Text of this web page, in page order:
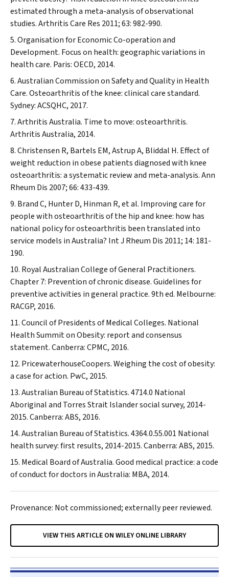
estimated through a meta-analysis of observational
studies.Arthritis Care Res 2011; 63: 982-990.
Organisation for Economic Co-operation and
Development. Focus on health: geographic variations in
health care. Paris: OECD, 2014.
Australian Commission on Safety and Quality in Health
Care. Osteoarthritis of the knee: clinical care standard.
Sydney: ACSQHC, 2017.
Arthritis Australia. Time to move: osteoarthritis.
Arthritis Australia, 2014.
Christensen R, Bartels EM, Astrup A, Bliddal H. Effect of
weight reduction in obese patients diagnosed with knee
osteoarthritis: a systematic review and meta-analysis.Ann
Rheum Dis 2007; 66: 433-439.
Brand C, Hunter D, Hinman R, et al. Improving care for
people with osteoarthritis of the hip and knee: how has
national policy for osteoarthritis been translated into
service models in Australia? Int J Rheum Dis 2011; 14: 181-
190.
Royal Australian College of General Practitioners.
Chapter 7: Prevention of chronic disease. Guidelines for
preventive activities in general practice. 9th ed. Melbourne:
RACGP, 2016.
Council of Presidents of Medical Colleges. National
Health Summit on Obesity: report and consensus
statement. Canberra: CPMC, 2016.
PricewaterhouseCoopers. Weighing the cost of obesity:
a case for action. PwC, 2015.
Australian Bureau of Statistics. 4714.0 National
Aboriginal and Torres Strait Islander social survey, 2014-
2015. Canberra: ABS, 2016.
Australian Bureau of Statistics. 4364.0.55.001 National
health survey: first results, 2014-2015. Canberra: ABS, 2015.
Medical Board of Australia. Good medical practice: a code
of conduct for doctors in Australia: MBA, 2014.
Provenance: Not commissioned; externally peer reviewed.
VIEW THIS ARTICLE ON WILEY ONLINE LIBRARY